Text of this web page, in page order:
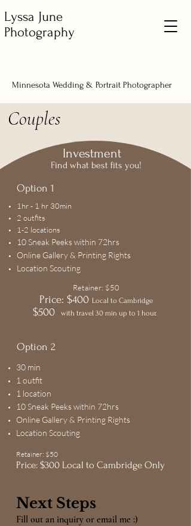
Minnesota Wedding & Portrait Photographer
Lyssa June
Photography
Couples
Investment
Find what best fits you!
Option 1
1hr - 1 hr 30min
2 outfits
1-2 locations
10 Sneak Peeks within 72hrs
Online Gallery & Printing Rights
Location Scouting
Retainer: $50
Price: $400 Local to Cambridge
$500 with travel 30 min up to 1 hour.
Option 2
30 min
1 outfit
1 location
10 Sneak Peeks within 72hrs
Online Gallery & Printing Rights
Location Scouting
Retainer: $50
Price: $300 Local to Cambridge Only
Next Steps
Fill out an inquiry or email me :)